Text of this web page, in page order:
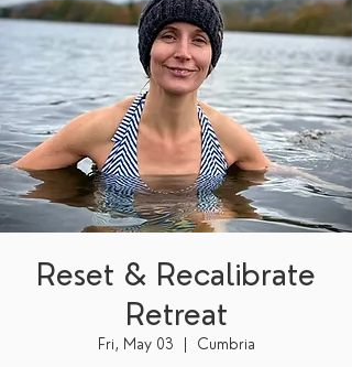
Reset & Recalibrate
Retreat
Fri, May 03 Cumbria